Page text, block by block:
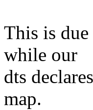
This is
while our
dts
map.